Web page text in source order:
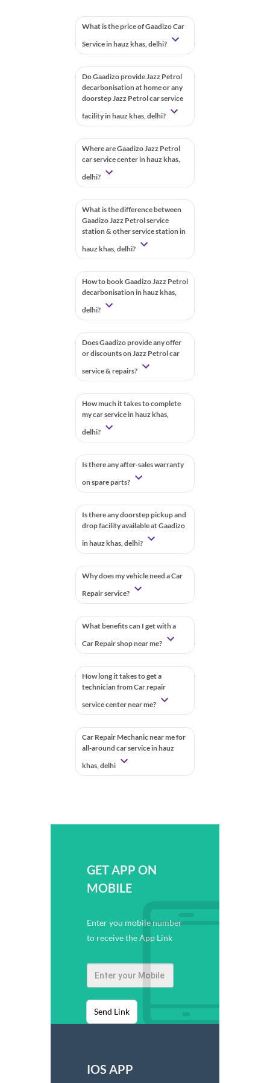
What is the price of Gaadizo Car
Service in hauz khas, delhi?
Do Gaadizo provide Jazz Petrol
decarbonisation at home or any
doorstep Jazz Petrol car service
facility in hauz khas, delhi?
Where are Gaadizo Jazz Petrol
car service center in hauz khas,
delhi?
What is the difference between
Gaadizo Jazz Petrol service
station & other service station in
hauz khas, delhi?
How to book Gaadizo Jazz Petrol
decarbonisation in hauz khas,
delhi?
Does Gaadizo provide any offer
or discounts on Jazz Petrol car
service & repairs?
How much it takes to complete
my car service in hauz khas,
delhi?
Is there any after-sales warranty
on spare parts?
Is there any doorstep pickup and
drop facility available at Gaadizo
in hauz khas, delhi?
Why does my vehicle need a Car
Repair service?
What benefits can I get with a
Car Repair shop near me?
How long it takes to get a
technician from Car repair
service center near me?
Car Repair Mechanic near me for
all-around car service in hauz
khas, delhi
GET APP ON
MOBILE
Enter you mobile number
to receive the App Link
Send Link
IOS APP